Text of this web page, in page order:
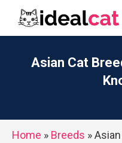
Asian Cat
Home » Breeds »